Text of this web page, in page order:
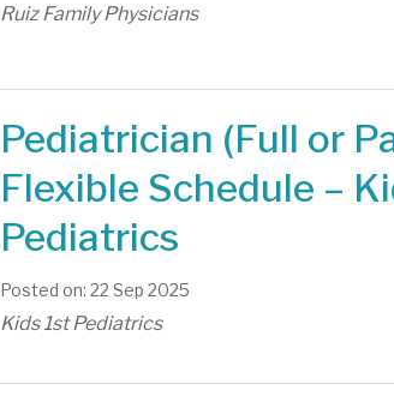
Ruiz Family Physicians
Pediatrician (Full or
Flexible Schedule –
Pediatrics
Posted on: 22 Sep 2025
Kids 1st Pediatrics